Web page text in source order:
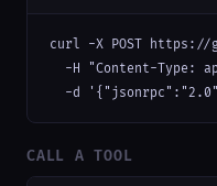
curl -X POST https://
-H "Content-Type:
-d
CALL A TOOL